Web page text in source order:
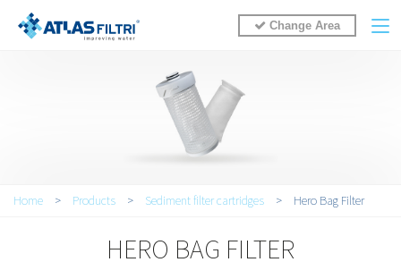
Change Area
You are here
Home > Products > Sediment filter cartridges > Hero Bag Filter
HERO BAG FILTER